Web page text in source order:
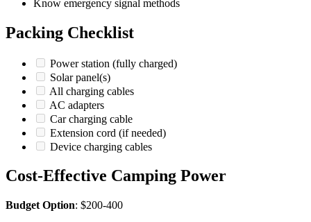
Know emergency signal methods
Packing Checklist
Power station (fully charged)
Solar panel(s)
All charging cables
AC adapters
Car charging cable
Extension cord (if needed)
Device charging cables
Cost-Effective Camping Power
Budget Option: $200-400